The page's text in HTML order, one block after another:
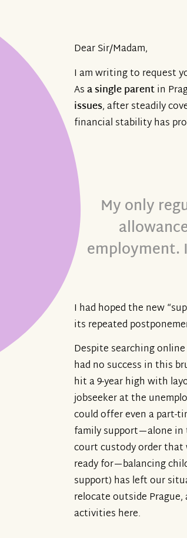
Dear Sir/Madam,
I am writing to request
Asa single parentin
issues, after steadily
financial stability has
My only
employment.
I had hoped the new
its repeated
Despite searching
had no success in this
hit a 9-year high with
jobseeker at the
could offer even a part-
family support—alone in
court custody order that
ready for—balancing
support) has left our
relocate outside
activities here.